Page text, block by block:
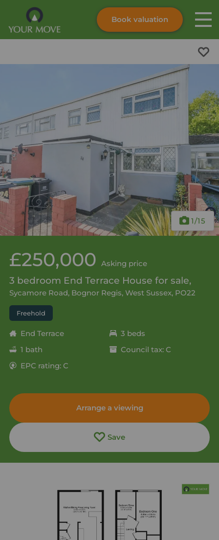
Skip to content
Book valuation
1/15
£250,000 Asking price
3 bedroom End Terrace House for sale,
Sycamore Road, Bognor Regis, West Sussex, PO22
Freehold
End Terrace
3 beds
1 bath
Council tax: C
EPC rating: C
Arrange a viewing
Save